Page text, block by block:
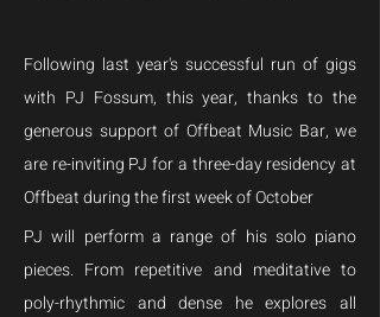
Following last year's successful run of gigs
with PJ Fossum, this year, thanks to the
generous support of Offbeat Music Bar, we
are re-inviting PJ for a three-day residency at
Offbeat during the first week of October
PJ will perform a range of his solo piano
pieces. From repetitive and meditative to
poly-rhythmic and dense he explores all